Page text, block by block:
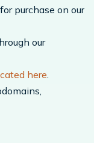
purchase on our
our
here.